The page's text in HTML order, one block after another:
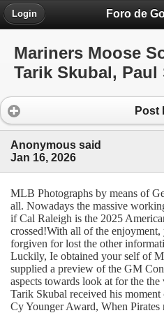
Foro de
Login
Mariners Moose
Tarik Skubal, Paul
Post
Anonymous said
Jan 16, 2026
MLB Photographs by means of
all. Nowadays the massive
if Cal Raleigh is the 2025
crossed!With all of the enjoyment,
forgiven for lost the other
Luckily, Ie obtained your self of
supplied a preview of the GM
aspects towards look at for the
Tarik Skubal received his
Cy Younger Award, When Pirates